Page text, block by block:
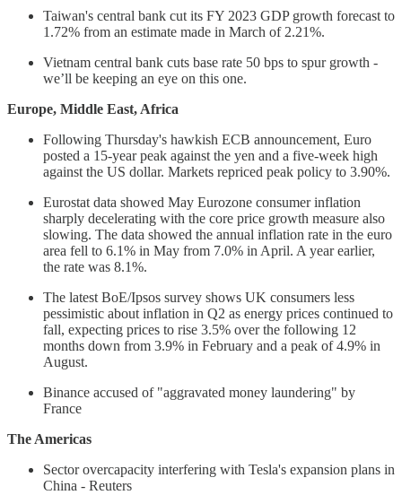
Taiwan's central bank cut its FY 2023 GDP growth forecast to
1.72% from an estimate made in March of 2.21%.
Vietnam central bank cuts base rate 50 bps to spur growth -
we’ll be keeping an eye on this one.
Europe, Middle East, Africa
Following Thursday's hawkish ECB announcement, Euro
posted a 15-year peak against the yen and a five-week high
against the US dollar. Markets repriced peak policy to 3.90%.
Eurostat data showed May Eurozone consumer inflation
sharply decelerating with the core price growth measure also
slowing. The data showed the annual inflation rate in the euro
area fell to 6.1% in May from 7.0% in April. A year earlier,
the rate was 8.1%.
The latest BoE/Ipsos survey shows UK consumers less
pessimistic about inflation in Q2 as energy prices continued to
fall, expecting prices to rise 3.5% over the following 12
months down from 3.9% in February and a peak of 4.9% in
August.
Binance accused of "aggravated money laundering" by
France
The Americas
Sector overcapacity interfering with Tesla's expansion plans in
China - Reuters